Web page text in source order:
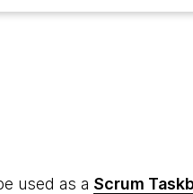
used as a Scrum